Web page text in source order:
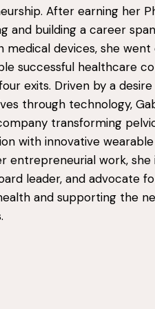
After earning her
and building a career
medical devices, she
successful healthcare
exits. Driven by a
through technology,
transforming
with innovative
entrepreneurial work, she
leader, and advocate
and supporting the